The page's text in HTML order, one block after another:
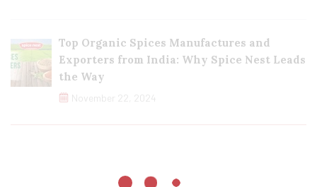
Top Organic Spices Manufactures and
Exporters from India: Why Spice Nest Leads
the Way
November 22, 2024